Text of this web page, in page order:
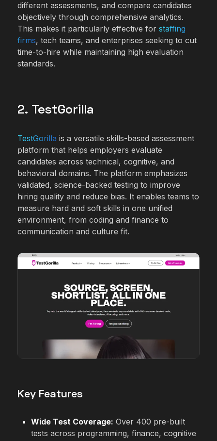
different assessments, and compare candidates
objectively through comprehensive analytics.
This makes it particularly effective for staffing
firms, tech teams, and enterprises seeking to cut
time-to-hire while maintaining high evaluation
standards.
2. TestGorilla
TestGorilla is a versatile skills-based assessment
platform that helps employers evaluate
candidates across technical, cognitive, and
behavioral domains. The platform emphasizes
validated, science-backed testing to improve
hiring quality and reduce bias. It enables teams to
measure hard and soft skills in one unified
environment, from coding and finance to
communication and culture fit.
Key Features
Wide Test Coverage: Over 400 pre-built
tests across programming, finance, cognitive